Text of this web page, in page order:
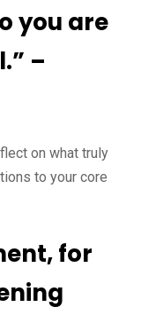
you are
–
on what truly
to your core
for